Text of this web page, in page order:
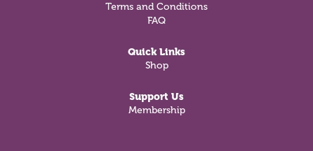
Terms and Conditions
FAQ
Quick Links
Shop
Support Us
Membership